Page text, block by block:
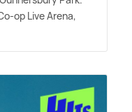
op Live Arena,